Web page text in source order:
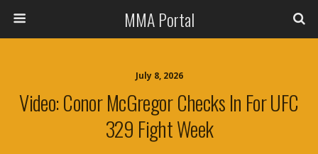
MMA Portal
July 8, 2026
Video: Conor McGregor Checks In For UFC
329 Fight Week